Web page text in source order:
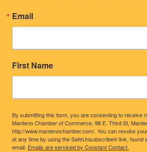
Email
First Name
By submitting this form, you are consenting to receive
Manteno Chamber of Commerce, 98 E. Third St,
http://www.mantenochamber.com/. You can revoke
at any time by using the SafeUnsubscribe® link, found
email. Emails are serviced by Constant Contact.